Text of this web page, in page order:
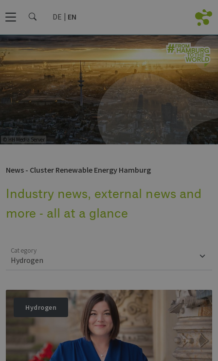
DE EN
© HH Media Server
News - Cluster Renewable Energy Hamburg
Industry news, external news and
more - all at a glance
Category
Hydrogen